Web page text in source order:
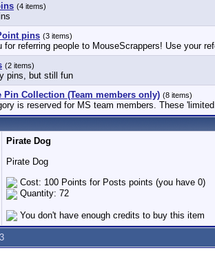
(4 items)
pins (3 items)
for referring people to MouseScrappers! Use your
(2 items)
pins, but still fun
Pin Collection (Team members only) (8 items)
is reserved for MS team members. These
Pirate Dog
Pirate Dog
Cost: 100 Points for Posts points (you have 0)
Quantity: 72
You don't have enough credits to buy this item